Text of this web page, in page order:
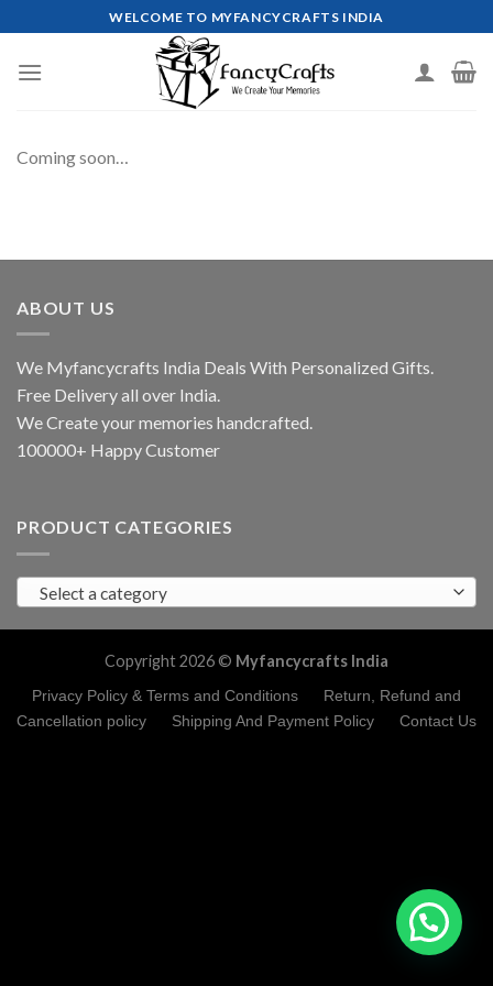
to
content
WELCOME TO MYFANCYCRAFTS INDIA
Coming soon…
ABOUT US
We Myfancycrafts India Deals With Personalized Gifts.
Free Delivery all over India.
We Create your memories handcrafted.
100000+ Happy Customer
PRODUCT CATEGORIES
Select a category
Copyright 2026 © Myfancycrafts India
Privacy Policy & Terms and Conditions
Return, Refund and
Cancellation policy
Shipping And Payment Policy Contact Us